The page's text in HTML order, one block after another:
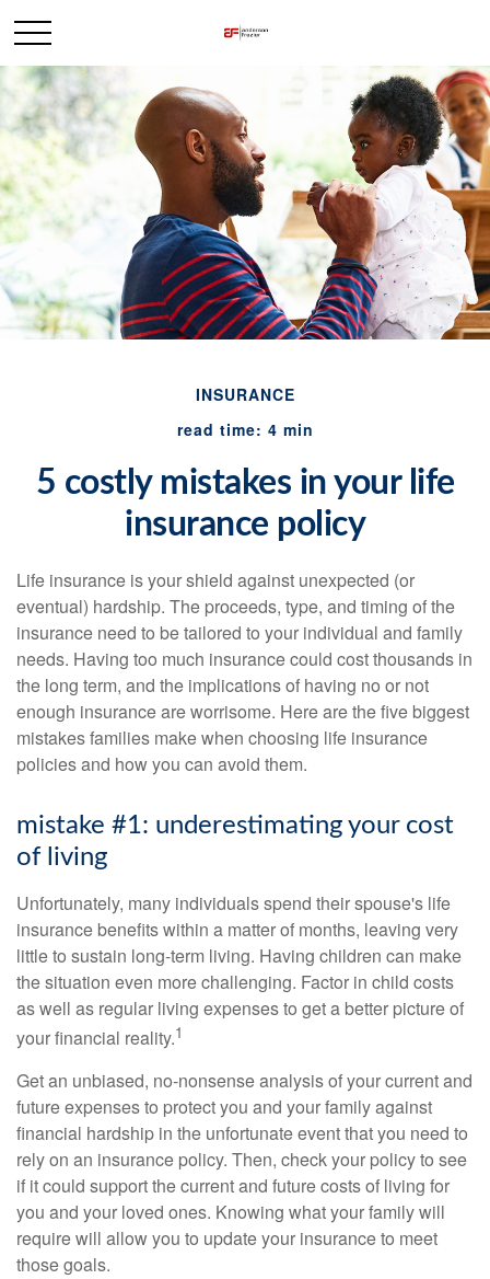
INSURANCE
read time: 4 min
5 costly mistakes in your life
insurance policy
Life insurance is your shield against unexpected (or
eventual) hardship. The proceeds, type, and timing of the
insurance need to be tailored to your individual and family
needs. Having too much insurance could cost thousands in
the long term, and the implications of having no or not
enough insurance are worrisome. Here are the five biggest
mistakes families make when choosing life insurance
policies and how you can avoid them.
mistake #1: underestimating your cost
of living
Unfortunately, many individuals spend their spouse's life
insurance benefits within a matter of months, leaving very
little to sustain long-term living. Having children can make
the situation even more challenging. Factor in child costs
as well as regular living expenses to get a better picture of
your financial reality.1
Get an unbiased, no-nonsense analysis of your current and
future expenses to protect you and your family against
financial hardship in the unfortunate event that you need to
rely on an insurance policy. Then, check your policy to see
if it could support the current and future costs of living for
you and your loved ones. Knowing what your family will
require will allow you to update your insurance to meet
those goals.